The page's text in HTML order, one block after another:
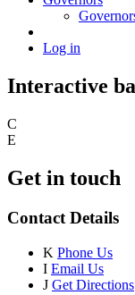
Log in
Interactive
C
E
Get in touch
Contact Details
K Phone Us
I Email Us
J Get Directions